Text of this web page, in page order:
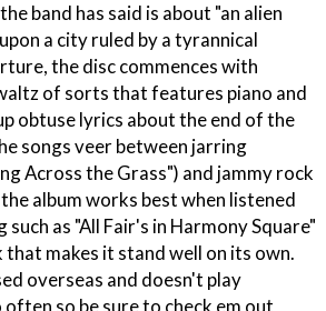
band has said is about "an alien
a city ruled by a tyrannical
the disc commences with
of sorts that features piano and
obtuse lyrics about the end of the
songs veer between jarring
Across the Grass") and jammy rock
the album works best when listened
such as "All Fair's in Harmony Square"
makes it stand well on its own.
overseas and doesn't play
so be sure to check em out